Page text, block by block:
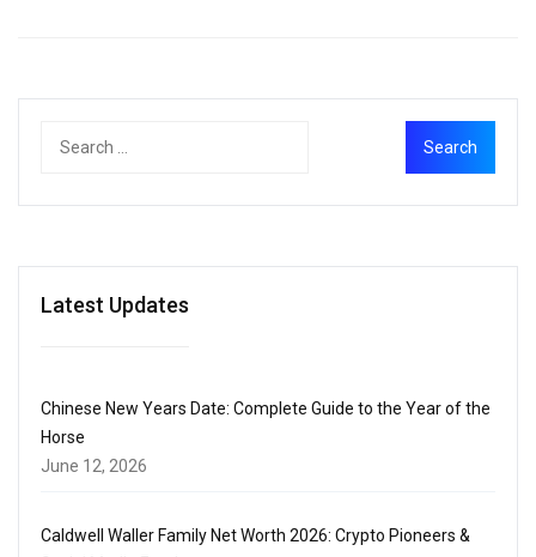
Latest Updates
Chinese New Years Date: Complete Guide to the Year of the
Horse
June 12, 2026
Caldwell Waller Family Net Worth 2026: Crypto Pioneers &